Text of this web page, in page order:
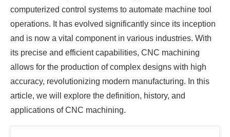
computerized control systems to automate machine tool
operations. It has evolved significantly since its inception
and is now a vital component in various industries. With
its precise and efficient capabilities, CNC machining
allows for the production of complex designs with high
accuracy, revolutionizing modern manufacturing. In this
article, we will explore the definition, history, and
applications of CNC machining.